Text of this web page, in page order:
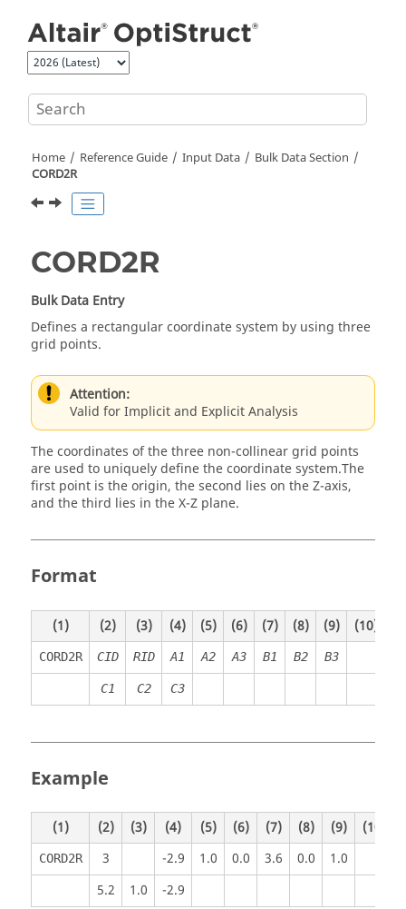
Home Reference Guide Input Data
Bulk Data Section
CORD2R
CORD2R
Bulk Data Entry
Defines a rectangular coordinate system by using three
grid points.
Attention:
Valid for Implicit and Explicit Analysis
The coordinates of the three non-collinear grid points
are used to uniquely define the coordinate system.The
first point is the origin, the second lies on the Z-axis,
and the third lies in the X-Z plane.
Format
(1) (2) (3) (4) (5) (6) (7) (8) (9) (10)
CORD2R CID RID A1 A2 A3 B1 B2 B3
C1 C2 C3
Example
(1) (2) (3) (4) (5) (6) (7) (8) (9) (10)
CORD2R 3 -2.9 1.0 0.0 3.6 0.0
1.0
5.2
1.0 -2.9